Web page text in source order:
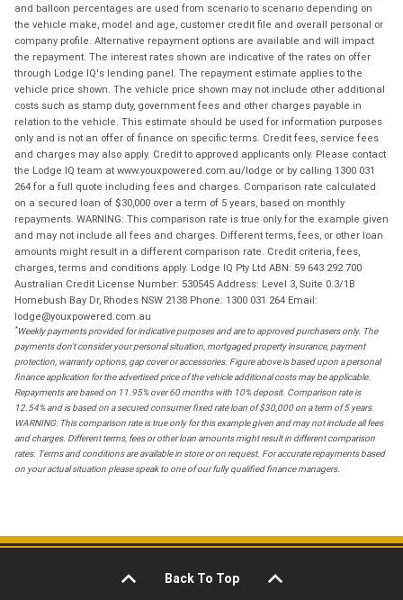
and balloon percentages are used from scenario to scenario depending on
the vehicle make, model and age, customer credit file and overall personal or
company profile. Alternative repayment options are available and will impact
the repayment. The interest rates shown are indicative of the rates on offer
through Lodge IQ's lending panel. The repayment estimate applies to the
vehicle price shown. The vehicle price shown may not include other additional
costs such as stamp duty, government fees and other charges payable in
relation to the vehicle. This estimate should be used for information purposes
only and is not an offer of finance on specific terms. Credit fees, service fees
and charges may also apply. Credit to approved applicants only. Please contact
the Lodge IQ team at www.youxpowered.com.au/lodge or by calling 1300 031
264 for a full quote including fees and charges. Comparison rate calculated
on a secured loan of $30,000 over a term of 5 years, based on monthly
repayments. WARNING: This comparison rate is true only for the example given
and may not include all fees and charges. Different terms, fees, or other loan
amounts might result in a different comparison rate. Credit criteria, fees,
charges, terms and conditions apply. Lodge IQ Pty Ltd ABN: 59 643 292 700
Australian Credit License Number: 530545 Address: Level 3, Suite 0.3/1B
Homebush Bay Dr, Rhodes NSW 2138 Phone: 1300 031 264 Email:
lodge@youxpowered.com.au
*Weekly payments provided for indicative purposes and are to approved purchasers only. The
payments don't consider your personal situation, mortgaged property insurance, payment
protection, warranty options, gap cover or accessories. Figure above is based upon a personal
finance application for the advertised price of the vehicle additional costs may be applicable.
Repayments are based on 11.95% over 60 months with 10% deposit. Comparison rate is
12.54% and is based on a secured consumer fixed rate loan of $30,000 on a term of 5 years.
WARNING: This comparison rate is true only for this example given and may not include all fees
and charges. Different terms, fees or other loan amounts might result in different comparison
rates. Terms and conditions are available in store or on request. For accurate repayments based
on your actual situation please speak to one of our fully qualified finance managers.
Back To Top